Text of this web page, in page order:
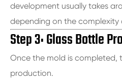
development usually takes
depending on the complexity
Step 3: Glass Bottle
Once the mold is completed,
production.